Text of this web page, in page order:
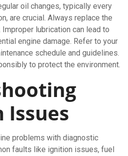
oil changes, typically every
are crucial. Always replace the
lubrication can lead to
engine damage. Refer to your
schedule and guidelines.
to protect the environment.
Issues
problems with diagnostic
faults like ignition issues, fuel